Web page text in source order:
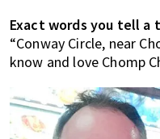
Exact words you tell a
“Conway Circle, near
know and love Chomp